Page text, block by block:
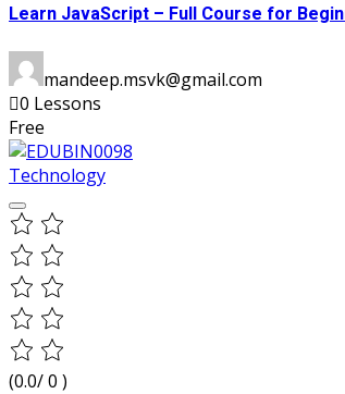
Learn JavaScript – Full Course for
mandeep.msvk@gmail.com
0 Lessons
Free
Technology
(0.0/ 0 )